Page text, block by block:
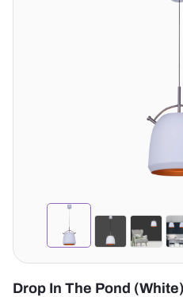
Drop In The Pond (White)